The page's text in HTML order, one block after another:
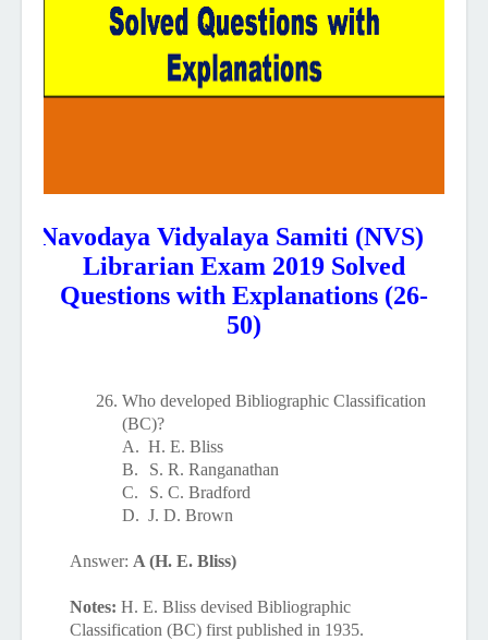
Navodaya Vidyalaya Samiti (NVS)
Librarian Exam 2019 Solved
Questions with Explanations (26-
50)
26. Who developed Bibliographic Classification
(BC)?
A. H. E. Bliss
B.
S. R. Ranganathan
C.
S. C. Bradford
D. J. D. Brown
Answer: A (H. E. Bliss)
Notes: H. E. Bliss devised Bibliographic
Classification (BC) first published in 1935.